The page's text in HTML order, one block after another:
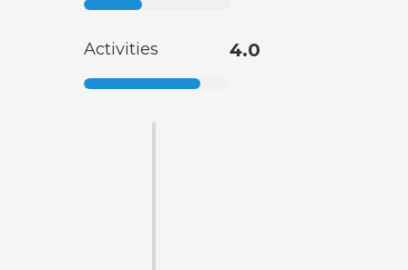
Activities 4.0